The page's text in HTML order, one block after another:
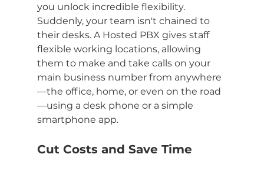
you unlock incredible flexibility.
Suddenly, your team isn't chained to
their desks. A Hosted PBX gives staff
flexible working locations, allowing
them to make and take calls on your
main business number from anywhere
—the office, home, or even on the road
—using a desk phone or a simple
smartphone app.
Cut Costs and Save Time